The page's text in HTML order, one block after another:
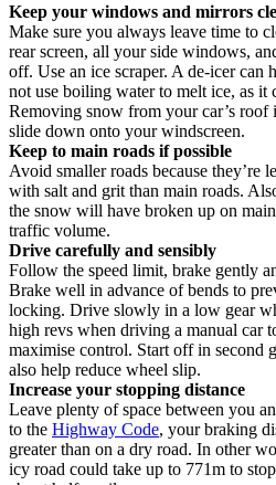
Keep your windows and mirrors
Make sure you always leave time to
rear screen, all your side windows,
off. Use an ice scraper. A de-icer can
not use boiling water to melt ice, as it
Removing snow from your car’s roof
slide down onto your windscreen.
Keep to main roads if possible
Avoid smaller roads because they’re
with salt and grit than main roads.
the snow will have broken up on
traffic volume.
Drive carefully and sensibly
Follow the speed limit, brake gently
Brake well in advance of bends to
locking. Drive slowly in a low gear
high revs when driving a manual car
maximise control. Start off in second
also help reduce wheel slip.
Increase your stopping distance
Leave plenty of space between you
to the Highway Code, your braking
greater than on a dry road. In other
icy road could take up to 771m to